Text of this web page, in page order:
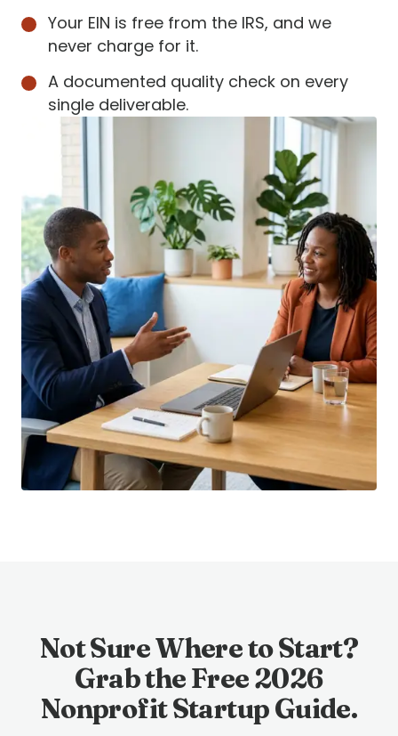
Your EIN is free from the IRS, and we
never charge for it.
A documented quality check on every
single deliverable.
Not Sure Where to Start?
Grab the Free 2026
Nonprofit Startup Guide.